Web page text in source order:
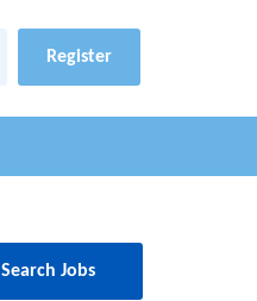
Register
Search Jobs